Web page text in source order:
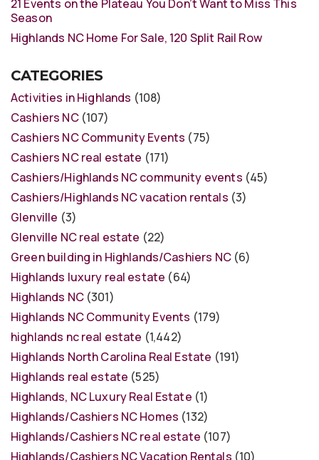
21 Events on the Plateau You Don’t Want to Miss This
Season
Highlands NC Home For Sale, 120 Split Rail Row
CATEGORIES
Activities in Highlands (108)
Cashiers NC(107)
Cashiers NC Community Events (75)
Cashiers NC real estate (171)
Cashiers/Highlands NC community events (45)
Cashiers/Highlands NC vacation rentals (3)
Glenville (3)
Glenville NC real estate (22)
Green building in Highlands/Cashiers NC(6)
Highlands luxury real estate (64)
Highlands NC(301)
Highlands NC Community Events (179)
highlands nc real estate (1,442)
Highlands North Carolina Real Estate (191)
Highlands real estate (525)
Highlands, NC Luxury Real Estate (1)
Highlands/Cashiers NC Homes (132)
Highlands/Cashiers NC real estate (107)
Highlands/Cashiers NC Vacation Rentals (10)